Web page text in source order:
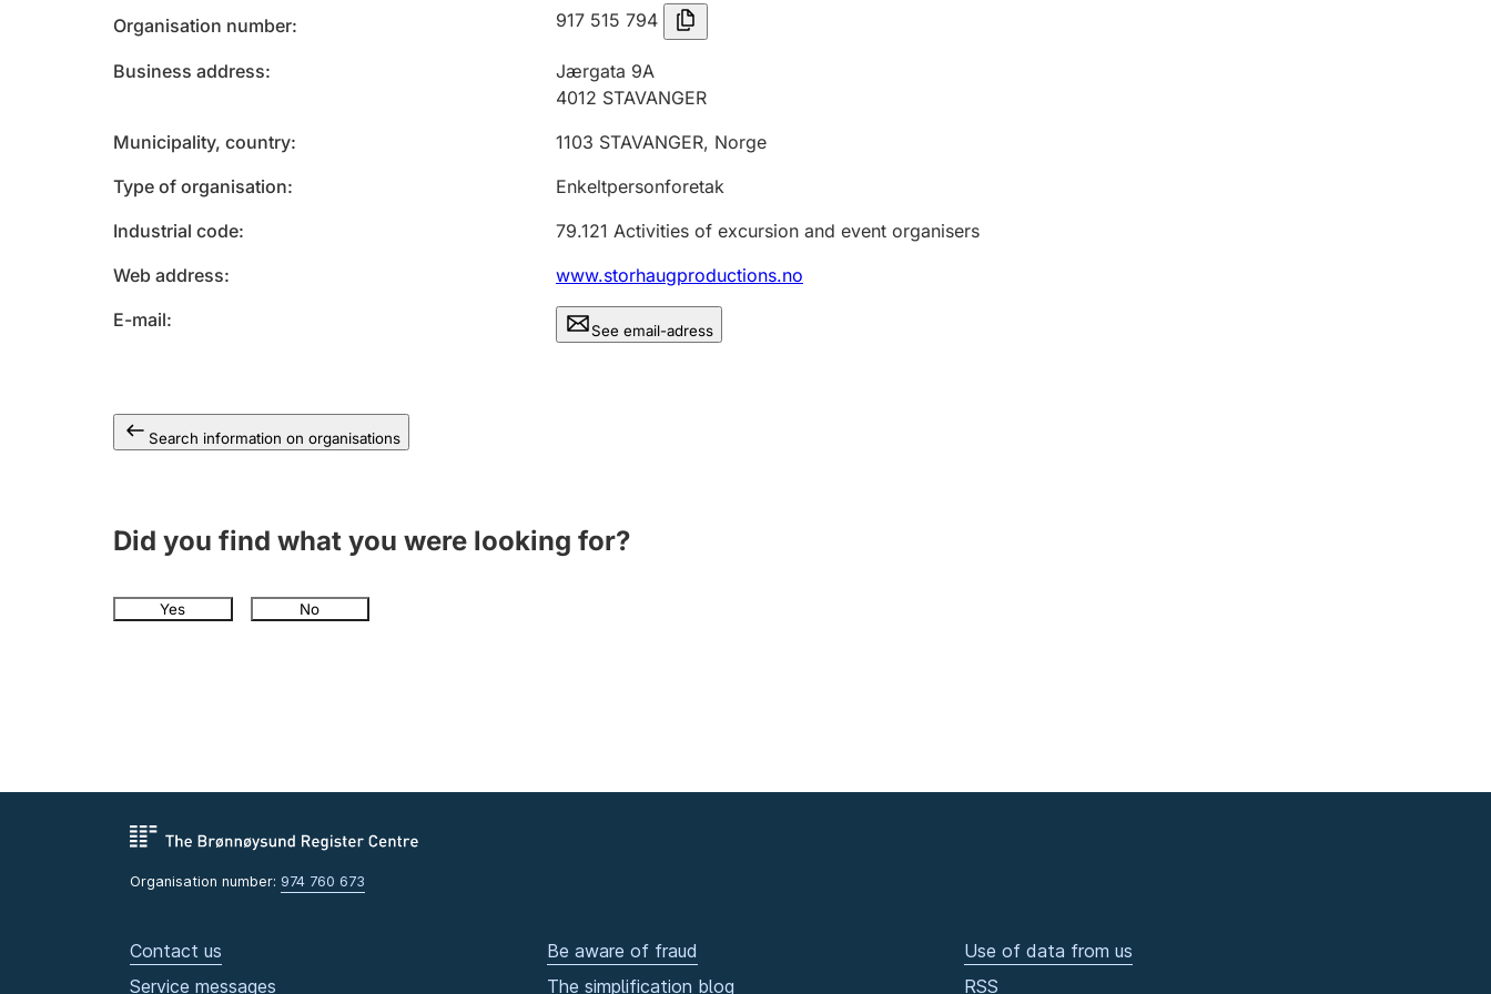
Organisation number 917 515 794
Business address
Jærgata 9A
4012 STAVANGER
Municipality, country
1103 STAVANGER, Norge
Type of organisation
Enkeltpersonforetak
Industrial code
79.121 Activities of excursion and event organisers
Web address
www.storhaugproductions.no
E-mail
See email-adress
Search information on organisations
Did you find what you were looking for?
Yes No
Organisation number: 974 760 673
Contact us
Service messages
Be aware of fraud
The simplification blog
Use of data from us
RSS